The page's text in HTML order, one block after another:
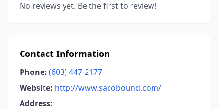
No reviews yet. Be the first to review!
Contact Information
Phone: (603) 447-2177
Website: http://www.sacobound.com/
Address: